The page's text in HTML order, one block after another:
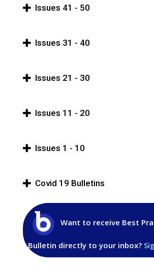
Issues 41 - 50
Issues 31 - 40
Issues 21 - 30
Issues 11 - 20
Issues 1 - 10
Covid 19 Bulletins
Want to receive Best
Bulletin directly to your inbox?